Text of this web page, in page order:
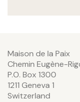
Maison de la Paix
Chemin Eugène-
P.O. Box 1300
1211 Geneva 1
Switzerland